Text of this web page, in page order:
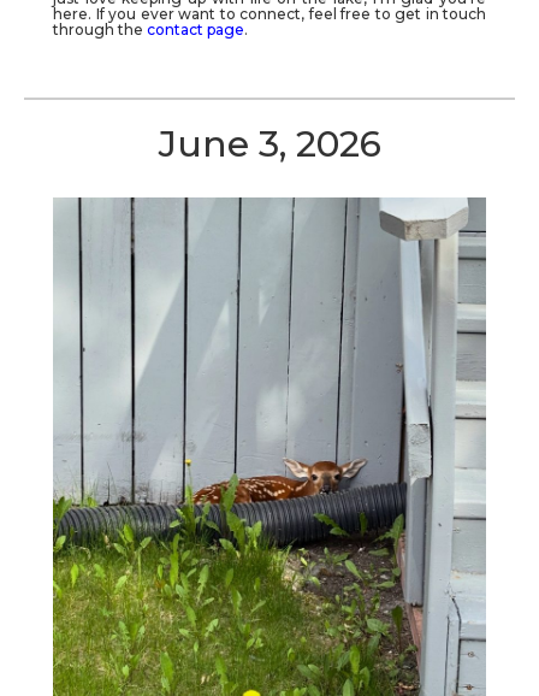
here. If you ever want to connect, feel free to get in touch
through the contact page.
June 3, 2026